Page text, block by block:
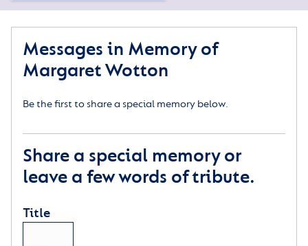
Messages in Memory of
Margaret Wotton
Be the first to share a special memory below.
Share a special memory or
leave a few words of tribute.
Title